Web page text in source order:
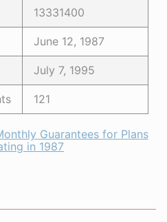
13331400
June 12, 1987
July 7, 1995
121
Guarantees for Plans
in 1987